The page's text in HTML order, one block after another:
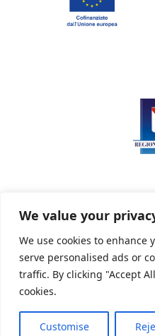
We value your
We use cookies to enhance
serve personalised ads or
traffic. By clicking "Accept
cookies.
Customise
Privacy Policy
Powered By